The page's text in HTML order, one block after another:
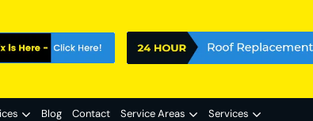
Blog Contact Service Areas Services